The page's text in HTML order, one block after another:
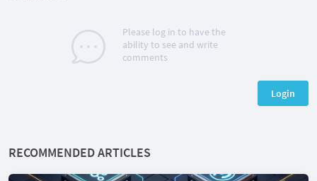
Please log in to have the
ability to see and write
comments
Login
RECOMMENDED ARTICLES